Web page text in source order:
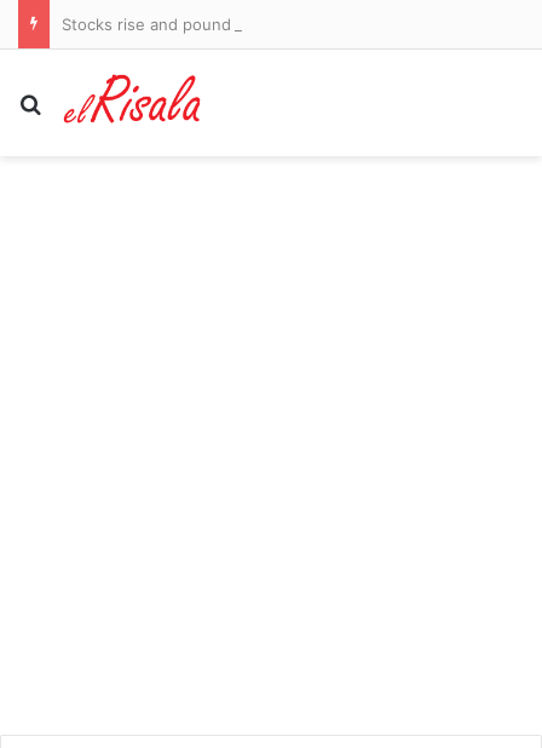
Stocks rise and pound up after surprise US jobs fall
Search for